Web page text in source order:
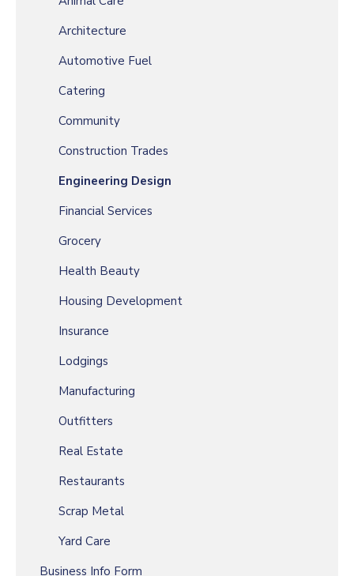
Architecture
Automotive Fuel
Catering
Community
Construction Trades
Engineering Design
Financial Services
Grocery
Health Beauty
Housing Development
Insurance
Lodgings
Manufacturing
Outfitters
Real Estate
Restaurants
Scrap Metal
Yard Care
Business Info Form